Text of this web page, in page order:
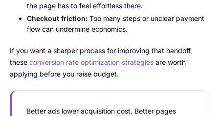
the page has to feel effortless there.
Checkout friction: Too many steps or unclear payment
flow can undermine economics.
If you want a sharper process for improving that handoff,
these conversion rate optimization strategies are worth
applying before you raise budget.
Better ads lower acquisition cost. Better pages